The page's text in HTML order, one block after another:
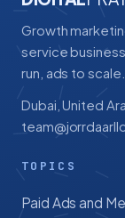
Growth
service
run, ads to scale.
Dubai, United
TOPICS
Paid Ads and